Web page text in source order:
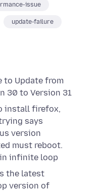
issue
update-failure
to Update from
30 to Version 31
install firefox,
says
version
must reboot.
infinite loop
the latest
version of